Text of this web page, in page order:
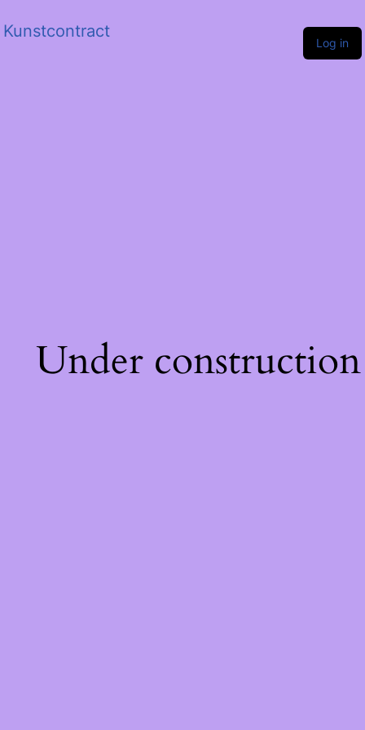
Kunstcontract
Log in
Under construction